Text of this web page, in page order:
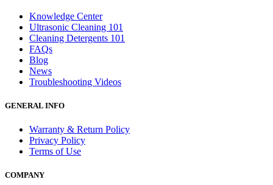
Knowledge Center
Ultrasonic Cleaning 101
Cleaning Detergents 101
FAQs
Blog
News
Troubleshooting Videos
GENERAL INFO
Warranty & Return Policy
Privacy Policy
Terms of Use
COMPANY